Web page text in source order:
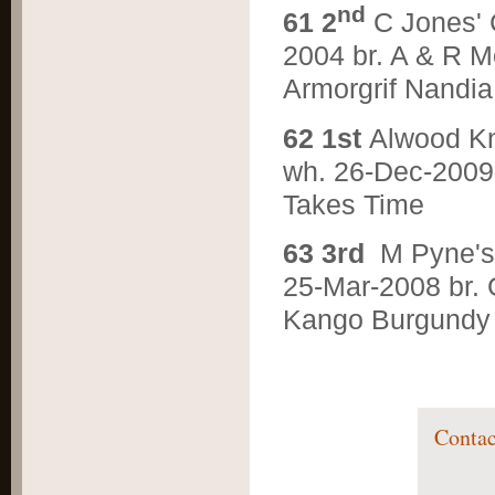
61 2nd C Jones'
2004 br. A & R
Armorgrif
62 1stAlwood
wh. 26-Dec-
Takes Time
63 3rd M
25-Mar-2008 br.
Kango